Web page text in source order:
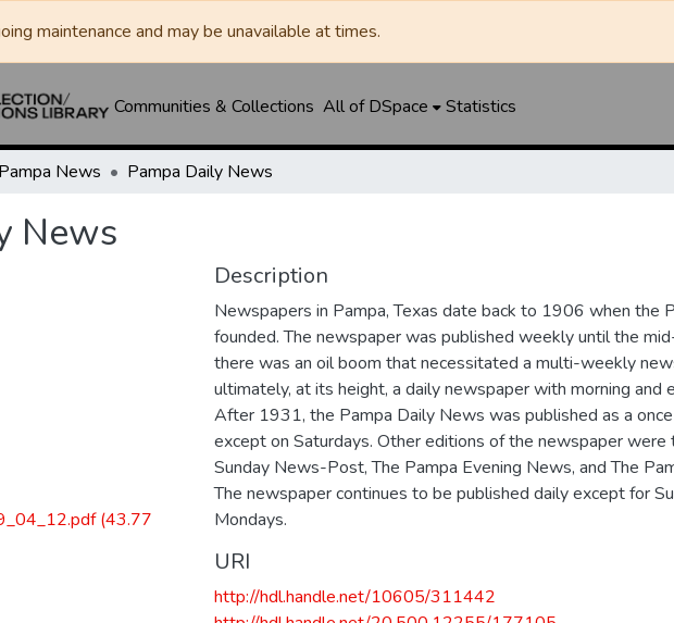
maintenance and may be unavailable at times.
Communities & Collections All of DSpace Statistics
Pampa News Pampa Daily News
News
(43.77
Description
Newspapers in Pampa, Texas date back to 1906 when the
founded. The newspaper was published weekly until the
there was an oil boom that necessitated a multi-weekly
ultimately, at its height, a daily newspaper with morning and
After 1931, the Pampa Daily News was published as a
except on Saturdays. Other editions of the newspaper were
Sunday News-Post, The Pampa Evening News, and The
The newspaper continues to be published daily except for
Mondays.
URI
http://hdl.handle.net/10605/311442